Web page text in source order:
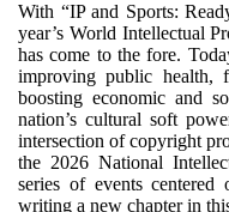
With “IP and Sports:
year’s World Intellectual
has come to the fore.
improving public health,
boosting economic and
nation’s cultural soft
intersection of copyright
the 2026 National
series of events
writing a new chapter in